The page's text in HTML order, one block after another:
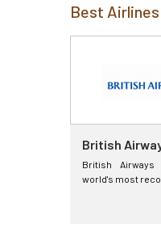
Best
British
British
world's most